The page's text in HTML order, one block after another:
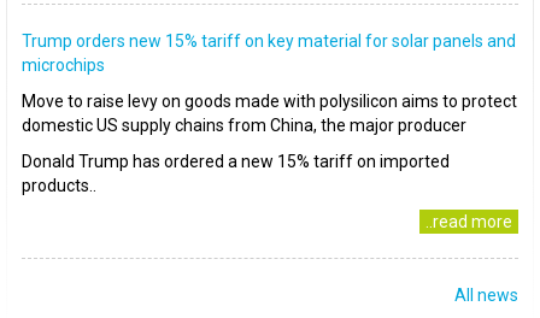
Trump orders new 15% tariff on key material for solar panels and
microchips
Move to raise levy on goods made with polysilicon aims to protect
domestic US supply chains from China, the major producer
Donald Trump has ordered a new 15% tariff on imported
products..
..read more
All news